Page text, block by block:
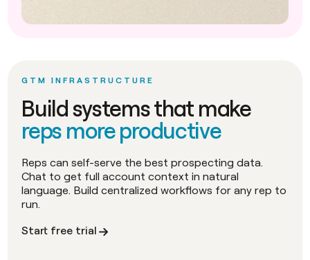
GTM INFRASTRUCTURE
Build systems that make
reps more productive
Start free trial
Reps can self-serve the best prospecting data.
Chat to get full account context in natural
language. Build centralized workflows for any rep to
run.